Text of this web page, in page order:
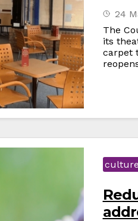
24
The
its
carpet
culture